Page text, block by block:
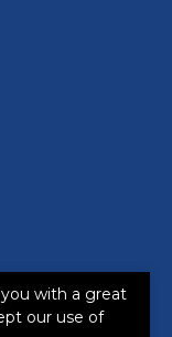
Zywave Websites
the Google
with a great
our use of